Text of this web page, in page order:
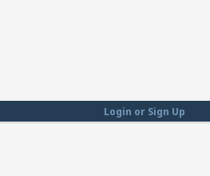
Login or Sign Up